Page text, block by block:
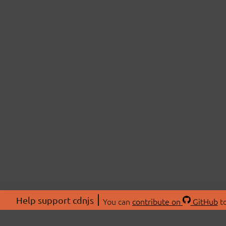
Help support cdnjs You can contribute on GitHub